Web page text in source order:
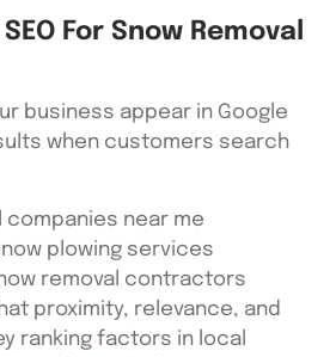
For Snow Removal
business appear in Google
when customers search
companies near me
plowing services
removal contractors
proximity, relevance, and
ranking factors in local